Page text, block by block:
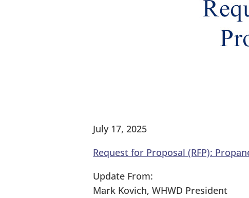
July 17, 2025
Request for Proposal (RFP):
Update From:
Mark Kovich, WHWD President